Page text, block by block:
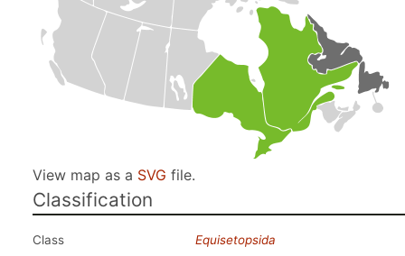
View map as a SVG file.
Classification
Class
Equisetopsida